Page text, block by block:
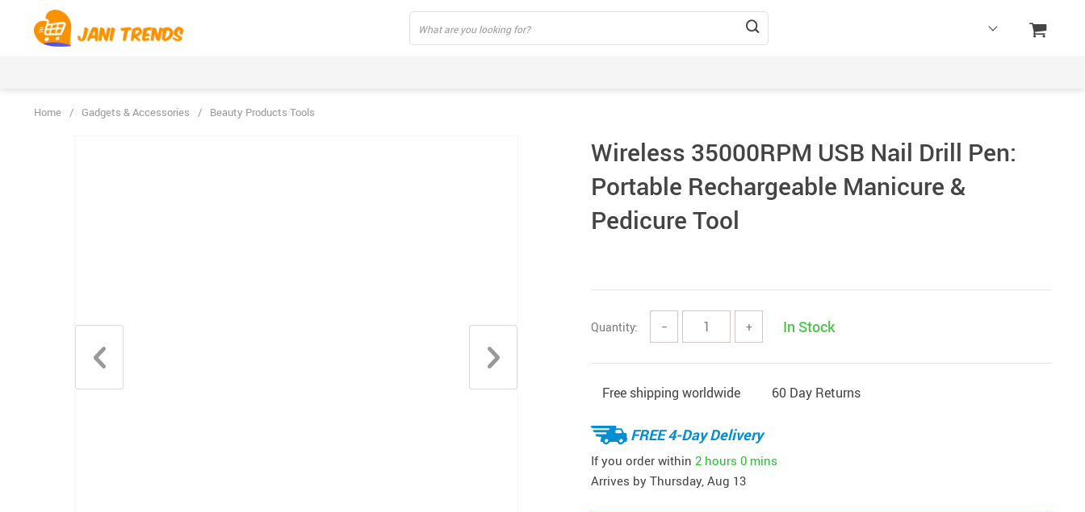
Home / Gadgets & Accessories / Beauty Products Tools
Wireless 35000RPM USB Nail Drill Pen:
Portable Rechargeable Manicure &
Pedicure Tool
Quantity: − + In Stock
Free shipping worldwide 60 Day Returns
FREE 4-Day Delivery
If you order within 2 hours 0 mins
Arrives by Thursday, Aug 13